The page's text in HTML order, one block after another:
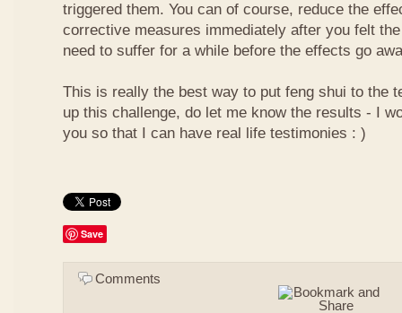
triggered them. You can of course, reduce the
corrective measures immediately after you felt
need to suffer for a while before the effects go
This is really the best way to put feng shui to the
up this challenge, do let me know the results - I
you so that I can have real life testimonies : )
Save
Comments